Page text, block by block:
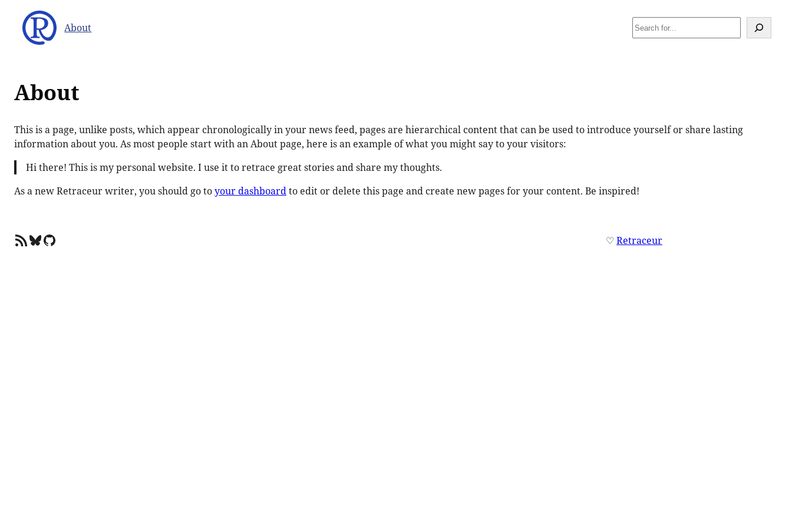
content
About Search
About
This is a page, unlike posts, which appear chronologically in your news feed, pages are hierarchical content that can be used to introduce yourself or share lasting
information about you. As most people start with an About page, here is an example of what you might say to your visitors:
Hi there! This is my personal website. I use it to retrace great stories and share my thoughts.
As a new Retraceur writer, you should go toyour dashboardto edit or delete this page and create new pages for your content. Be inspired!
RSS FeedBluesky
GitHub ♡ Retraceur